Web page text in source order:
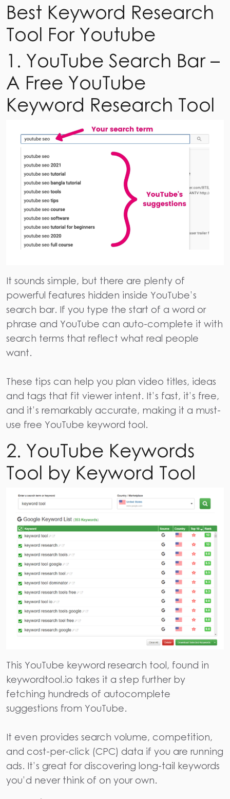
Best Keyword Research
Tool For Youtube
1. YouTube Search Bar –
A Free YouTube
Keyword Research Tool
It sounds simple, but there are plenty of
powerful features hidden inside YouTube’s
search bar. If you type the start of a word or
phrase and YouTube can auto-complete it with
search terms that reflect what real people
want.
These tips can help you plan video titles, ideas
and tags that fit viewer intent. It’s fast, it’s free,
and it’s remarkably accurate, making it a must-
use free YouTube keyword tool.
2. YouTube Keywords
Tool by Keyword Tool
This YouTube keyword research tool, found in
keywordtool.io takes it a step further by
fetching hundreds of autocomplete
suggestions from YouTube.
It even provides search volume, competition,
and cost-per-click (CPC) data if you are running
ads. It’s great for discovering long-tail keywords
you’d never think of on your own.